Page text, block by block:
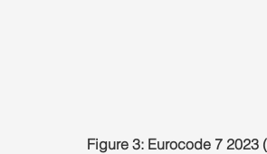
Figure 3: Eurocode 7